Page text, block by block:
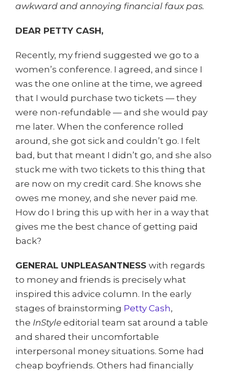
awkward and annoying financial faux pas.
DEAR PETTY CASH,
Recently, my friend suggested we go to a
women’s conference. I agreed, and since I
was the one online at the time, we agreed
that I would purchase two tickets — they
were non-refundable — and she would pay
me later. When the conference rolled
around, she got sick and couldn’t go. I felt
bad, but that meant I didn’t go, and she also
stuck me with two tickets to this thing that
are now on my credit card. She knows she
owes me money, and she never paid me.
How do I bring this up with her in a way that
gives me the best chance of getting paid
back?
GENERAL UNPLEASANTNESS with regards
to money and friends is precisely what
inspired this advice column. In the early
stages of brainstorming Petty Cash,
the InStyle editorial team sat around a table
and shared their uncomfortable
interpersonal money situations. Some had
cheap boyfriends. Others had financially